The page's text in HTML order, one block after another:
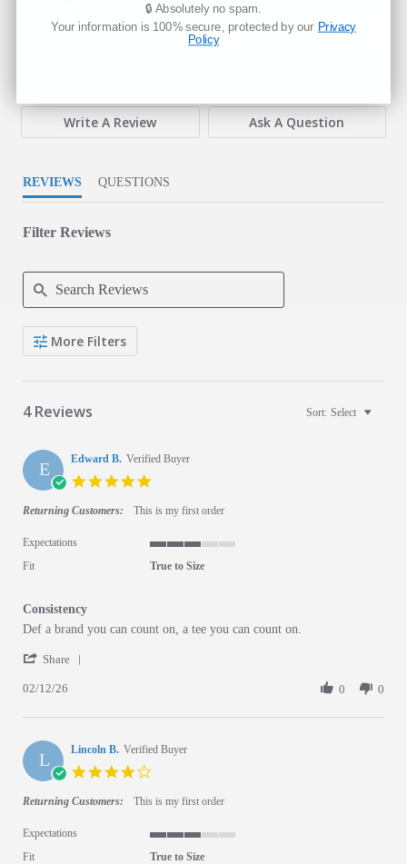
Write A Review Ask A Question
REVIEWS QUESTIONS
Filter Reviews
Search Reviews
More Filters
4 Reviews Sort: Select
E Edward B. Verified Buyer
Returning Customers: This is my first order
Expectations
Fit True to Size
Consistency
Review by Edward B. on 12 Feb 2026
review stating Consistency
Def a brand you can count on, a tee you can count on.
Share
02/12/26 0 0
L Lincoln B. Verified Buyer
Returning Customers: This is my first order
Expectations
Fit True to Size
🔒 Absolutely no spam.
Your information is 100% secure, protected by our Privacy
Policy